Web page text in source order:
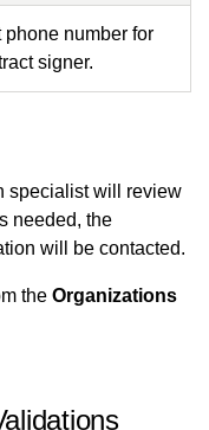
phone number for
signer.
specialist will review
needed, the
will be contacted.
the Organizations